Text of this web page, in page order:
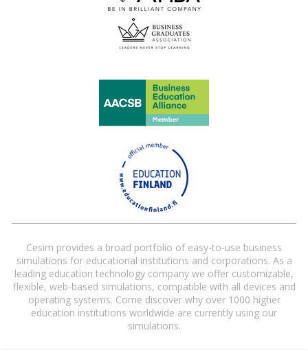
Cesim provides a broad portfolio of easy-to-use business
simulations for educational institutions and corporations. As a
leading education technology company we offer customizable,
flexible, web-based simulations, compatible with all devices and
operating systems. Come discover why over 1000 higher
education institutions worldwide are currently using our
simulations.